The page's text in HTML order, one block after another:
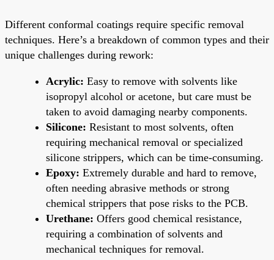
Different conformal coatings require specific removal
techniques. Here’s a breakdown of common types and their
unique challenges during rework:
Acrylic: Easy to remove with solvents like
isopropyl alcohol or acetone, but care must be
taken to avoid damaging nearby components.
Silicone: Resistant to most solvents, often
requiring mechanical removal or specialized
silicone strippers, which can be time-consuming.
Epoxy: Extremely durable and hard to remove,
often needing abrasive methods or strong
chemical strippers that pose risks to the PCB.
Urethane: Offers good chemical resistance,
requiring a combination of solvents and
mechanical techniques for removal.